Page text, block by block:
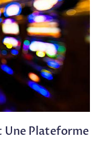
Une Plateforme